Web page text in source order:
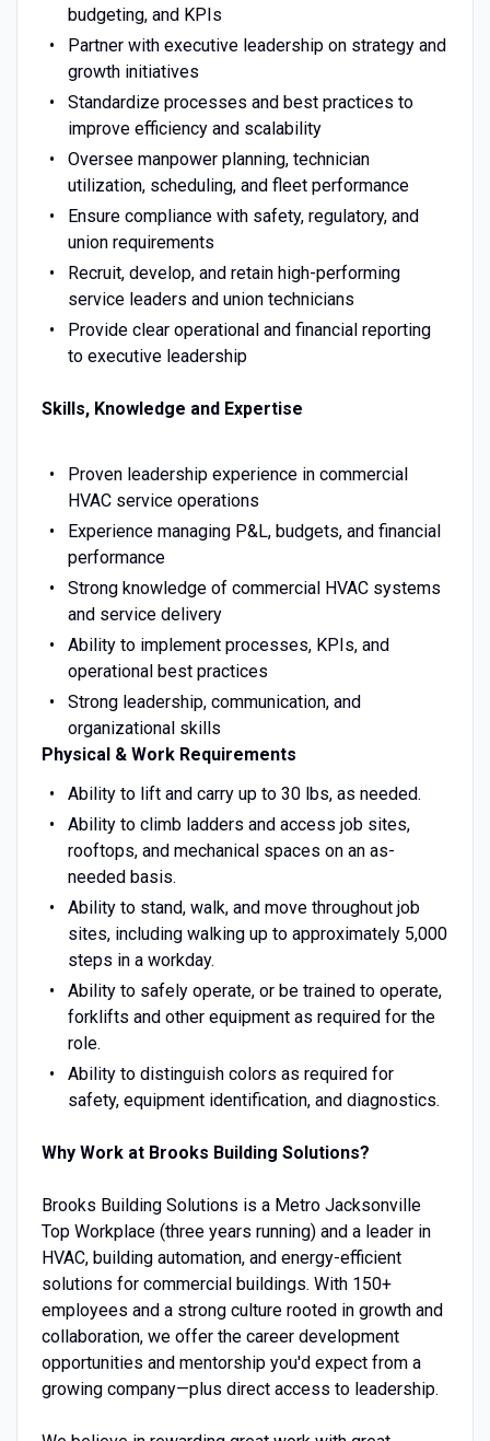
budgeting, and KPIs
Partner with executive leadership on strategy and
growth initiatives
Standardize processes and best practices to
improve efficiency and scalability
Oversee manpower planning, technician
utilization, scheduling, and fleet performance
Ensure compliance with safety, regulatory, and
union requirements
Recruit, develop, and retain high-performing
service leaders and union technicians
Provide clear operational and financial reporting
to executive leadership
Skills, Knowledge and Expertise
Proven leadership experience in commercial
HVAC service operations
Experience managing P&L, budgets, and financial
performance
Strong knowledge of commercial HVAC systems
and service delivery
Ability to implement processes, KPIs, and
operational best practices
Strong leadership, communication, and
organizational skills
Physical & Work Requirements
Ability to lift and carry up to 30 lbs, as needed.
Ability to climb ladders and access job sites,
rooftops, and mechanical spaces on an as-
needed basis.
Ability to stand, walk, and move throughout job
sites, including walking up to approximately 5,000
steps in a workday.
Ability to safely operate, or be trained to operate,
forklifts and other equipment as required for the
role.
Ability to distinguish colors as required for
safety, equipment identification, and diagnostics.
Why Work at Brooks Building Solutions?
Brooks Building Solutions is a Metro Jacksonville
Top Workplace (three years running) and a leader in
HVAC, building automation, and energy-efficient
solutions for commercial buildings. With 150+
employees and a strong culture rooted in growth and
collaboration, we offer the career development
opportunities and mentorship you'd expect from a
growing company—plus direct access to leadership.